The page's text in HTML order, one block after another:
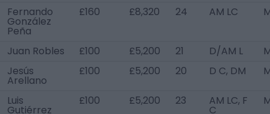
Fernando
González
Peña
£160 £8,320 24 AM LC
Juan Robles £100 £5,200 21 D/AM L
Jesús
Arellano
£100 £5,200 20 D C, DM
Luis
Gutiérrez
£100 £5,200 23 AM LC, F
C